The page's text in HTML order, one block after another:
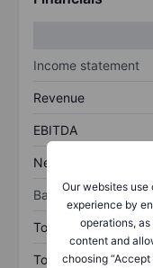
Our websites
experience by
operations,
content and
choosing
Income statement
Revenue
EBITDA
Net income
Balance sheet
Total assets
Total debt